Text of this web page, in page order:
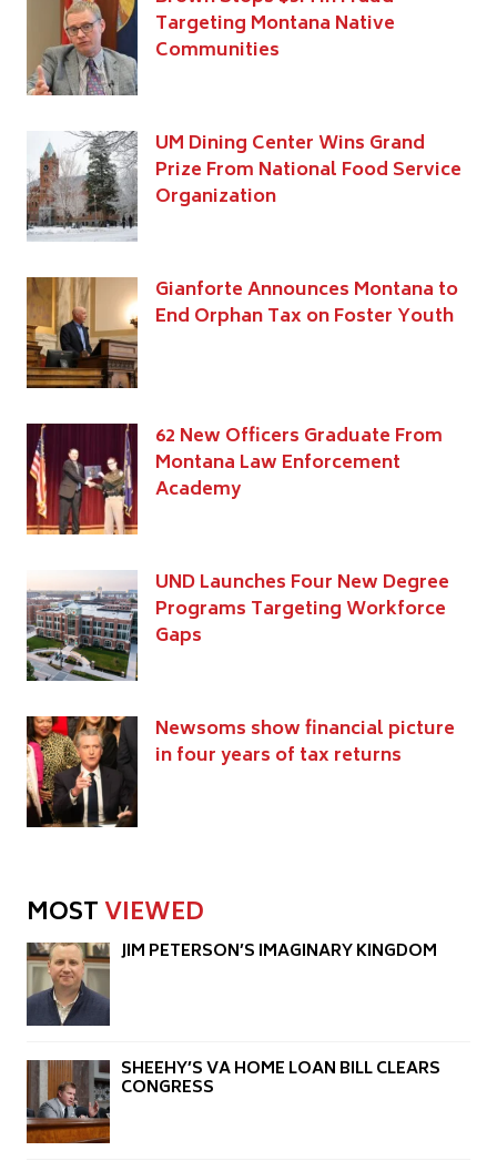
Targeting Montana Native
Communities
UM Dining Center Wins Grand
Prize From National Food Service
Organization
Gianforte Announces Montana to
End Orphan Tax on Foster Youth
62 New Officers Graduate From
Montana Law Enforcement
Academy
UND Launches Four New Degree
Programs Targeting Workforce
Gaps
Newsoms show financial picture
in four years of tax returns
MOSTVIEWED
JIM PETERSON’S IMAGINARY KINGDOM
SHEEHY’S VA HOME LOAN BILL CLEARS
CONGRESS